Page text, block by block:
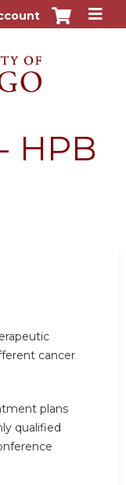
HPB
cancer
plans
qualified